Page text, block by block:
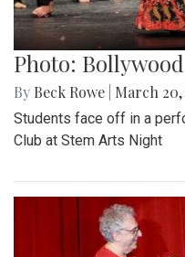
Photo:
By Beck Rowe March 20,
Students face off in a
Club at Stem Arts Night